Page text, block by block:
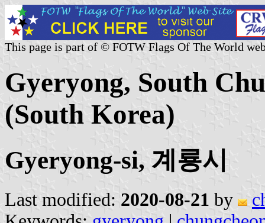
This page is part of © FOTW Flags Of The World
Gyeryong, South
(South Korea)
Gyeryong-si, 계룡시
Last modified: 2020-08-21 by